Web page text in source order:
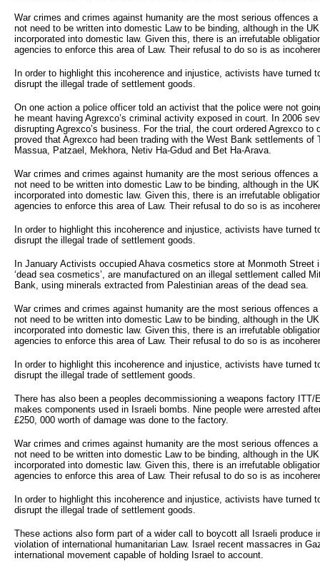
War crimes and crimes against humanity are the most serious offences
not need to be written into domestic Law to be binding, although in the
incorporated into domestic law. Given this, there is an irrefutable
agencies to enforce this area of Law. Their refusal to do so is as
In order to highlight this incoherence and injustice, activists have turned
disrupt the illegal trade of settlement goods.
On one action a police officer told an activist that the police were not
he meant having Agrexco’s criminal activity exposed in court. In 2006
disrupting Agrexco’s business. For the trial, the court ordered Agrexco to
proved that Agrexco had been trading with the West Bank settlements of
Massua, Patzael, Mekhora, Netiv Ha-Gdud and Bet Ha-Arava.
War crimes and crimes against humanity are the most serious offences
not need to be written into domestic Law to be binding, although in the
incorporated into domestic law. Given this, there is an irrefutable
agencies to enforce this area of Law. Their refusal to do so is as
In order to highlight this incoherence and injustice, activists have turned
disrupt the illegal trade of settlement goods.
In January Activists occupied Ahava cosmetics store at Monmoth Street
‘dead sea cosmetics’, are manufactured on an illegal settlement called
Bank, using minerals extracted from Palestinian areas of the dead sea.
War crimes and crimes against humanity are the most serious offences
not need to be written into domestic Law to be binding, although in the
incorporated into domestic law. Given this, there is an irrefutable
agencies to enforce this area of Law. Their refusal to do so is as
In order to highlight this incoherence and injustice, activists have turned
disrupt the illegal trade of settlement goods.
There has also been a peoples decommissioning a weapons factory ITT/
makes components used in Israeli bombs. Nine people were arrested
£250, 000 worth of damage was done to the factory.
War crimes and crimes against humanity are the most serious offences
not need to be written into domestic Law to be binding, although in the
incorporated into domestic law. Given this, there is an irrefutable
agencies to enforce this area of Law. Their refusal to do so is as
In order to highlight this incoherence and injustice, activists have turned
disrupt the illegal trade of settlement goods.
These actions also form part of a wider call to boycott all Israeli produce
violation of international humanitarian Law. Israel recent massacres in
international movement capable of holding Israel to account.